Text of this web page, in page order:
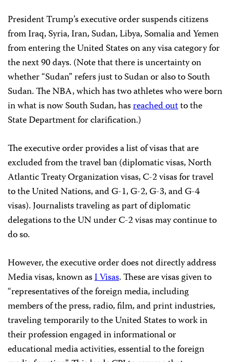
President Trump’s executive order suspends citizens
from Iraq, Syria, Iran, Sudan, Libya, Somalia and Yemen
from entering the United States on any visa category for
the next 90 days. (Note that there is uncertainty on
whether “Sudan” refers just to Sudan or also to South
Sudan. The NBA, which has two athletes who were born
in what is now South Sudan, hasreached outto the
State Department for clarification.)
The executive order provides a list of visas that are
excluded from the travel ban (diplomatic visas, North
Atlantic Treaty Organization visas, C-2 visas for travel
to the United Nations, and G-1, G-2, G-3, and G-4
visas). Journalists traveling as part of diplomatic
delegations to the UN under C-2 visas may continue to
do so.
However, the executive order does not directly address
Media visas, known asI Visas. These are visas given to
“representatives of the foreign media, including
members of the press, radio, film, and print industries,
traveling temporarily to the United States to work in
their profession engaged in informational or
educational media activities, essential to the foreign